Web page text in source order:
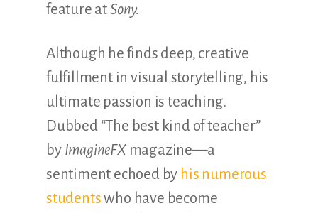
feature atSony.
Although he finds deep, creative
fulfillment in visual storytelling, his
ultimate passion is teaching.
Dubbed “The best kind of teacher”
by ImagineFXmagazine—a
sentiment echoed by his numerous
studentswho have become